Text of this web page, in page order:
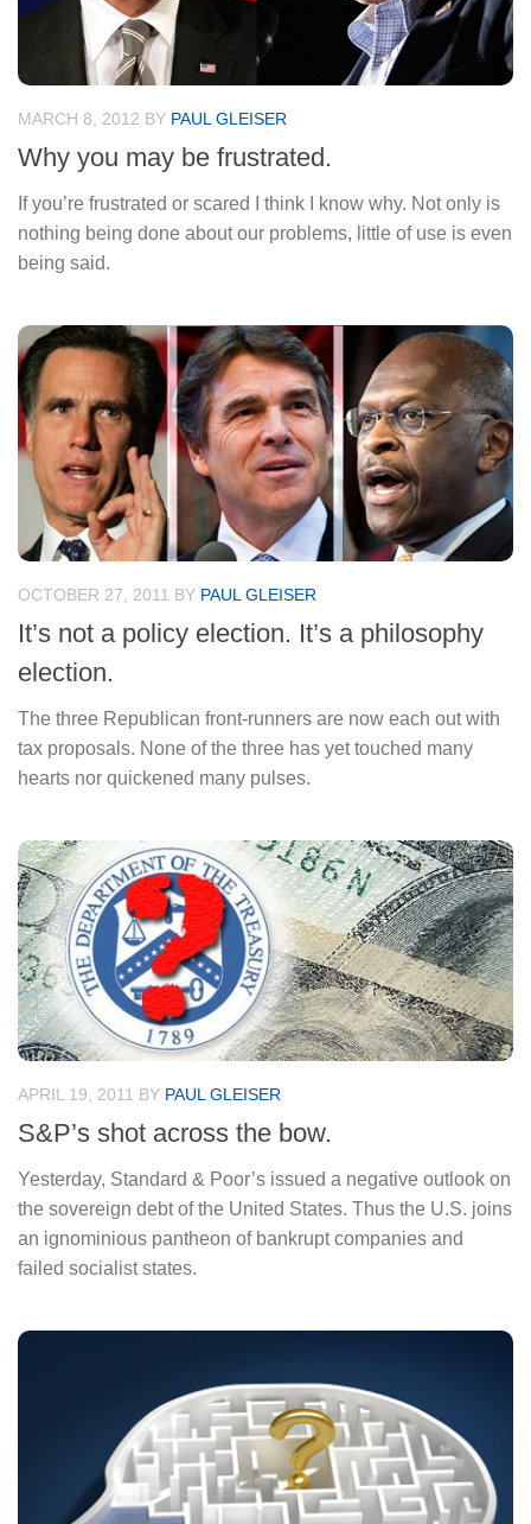
MARCH 8, 2012 BY PAUL GLEISER
Why you may be frustrated.
If you’re frustrated or scared I think I know why. Not only is
nothing being done about our problems, little of use is even
being said.
OCTOBER 27, 2011 BY PAUL GLEISER
It’s not a policy election. It’s a philosophy
election.
The three Republican front-runners are now each out with
tax proposals. None of the three has yet touched many
hearts nor quickened many pulses.
APRIL 19, 2011 BY PAUL GLEISER
S&P’s shot across the bow.
Yesterday, Standard & Poor’s issued a negative outlook on
the sovereign debt of the United States. Thus the U.S. joins
an ignominious pantheon of bankrupt companies and
failed socialist states.